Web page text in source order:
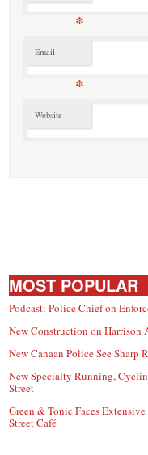
*
Email
*
Website
MOST POPULAR
Podcast: Police Chief on
New Construction on Harrison
New Canaan Police See Sharp
New Specialty Running,
Street
Green & Tonic Faces
Street Café